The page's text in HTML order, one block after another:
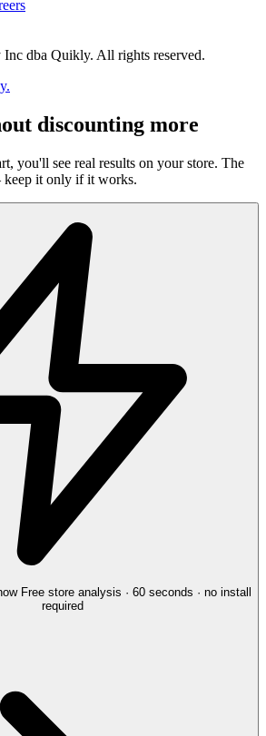
dba Quikly. All rights reserved.
discounting more
you'll see real results on your store. The
it only if it works.
Free store analysis · 60 seconds · no install
required